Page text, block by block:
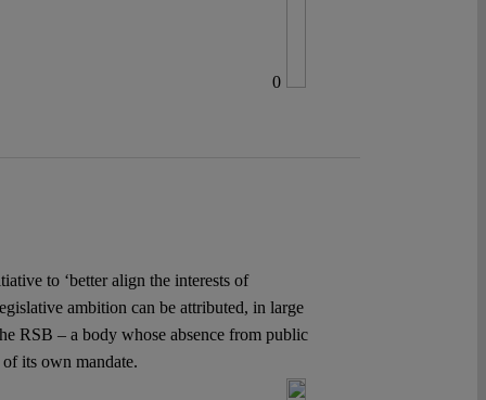
0
to ‘better align the interests of
ambition can be attributed, in large
RSB – a body whose absence from public
its own mandate.